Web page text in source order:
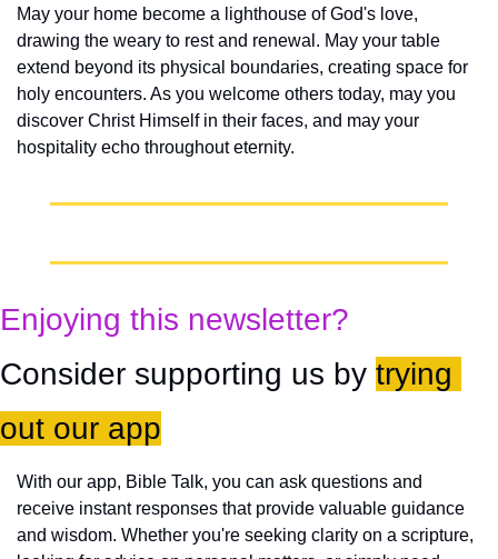
May your home become a lighthouse of God's love,
drawing the weary to rest and renewal. May your table
extend beyond its physical boundaries, creating space for
holy encounters. As you welcome others today, may you
discover Christ Himself in their faces, and may your
hospitality echo throughout eternity.
Enjoying this newsletter?
Consider supporting us by trying
out our app
With our app, Bible Talk, you can ask questions and
receive instant responses that provide valuable guidance
and wisdom. Whether you're seeking clarity on a scripture,